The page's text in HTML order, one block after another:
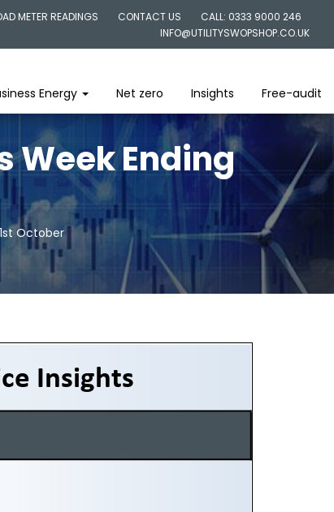
METER READINGS CONTACT US
CALL: 0333 9000 246
INFO@UTILITYSWOPSHOP.CO.UK
Energy Net zero Insights Free-audit
Week Ending
October